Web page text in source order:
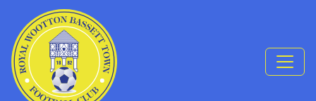
Skip to Content